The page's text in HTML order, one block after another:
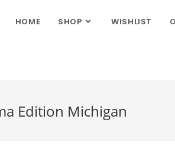
HOME SHOP WISHLIST
Edition Michigan